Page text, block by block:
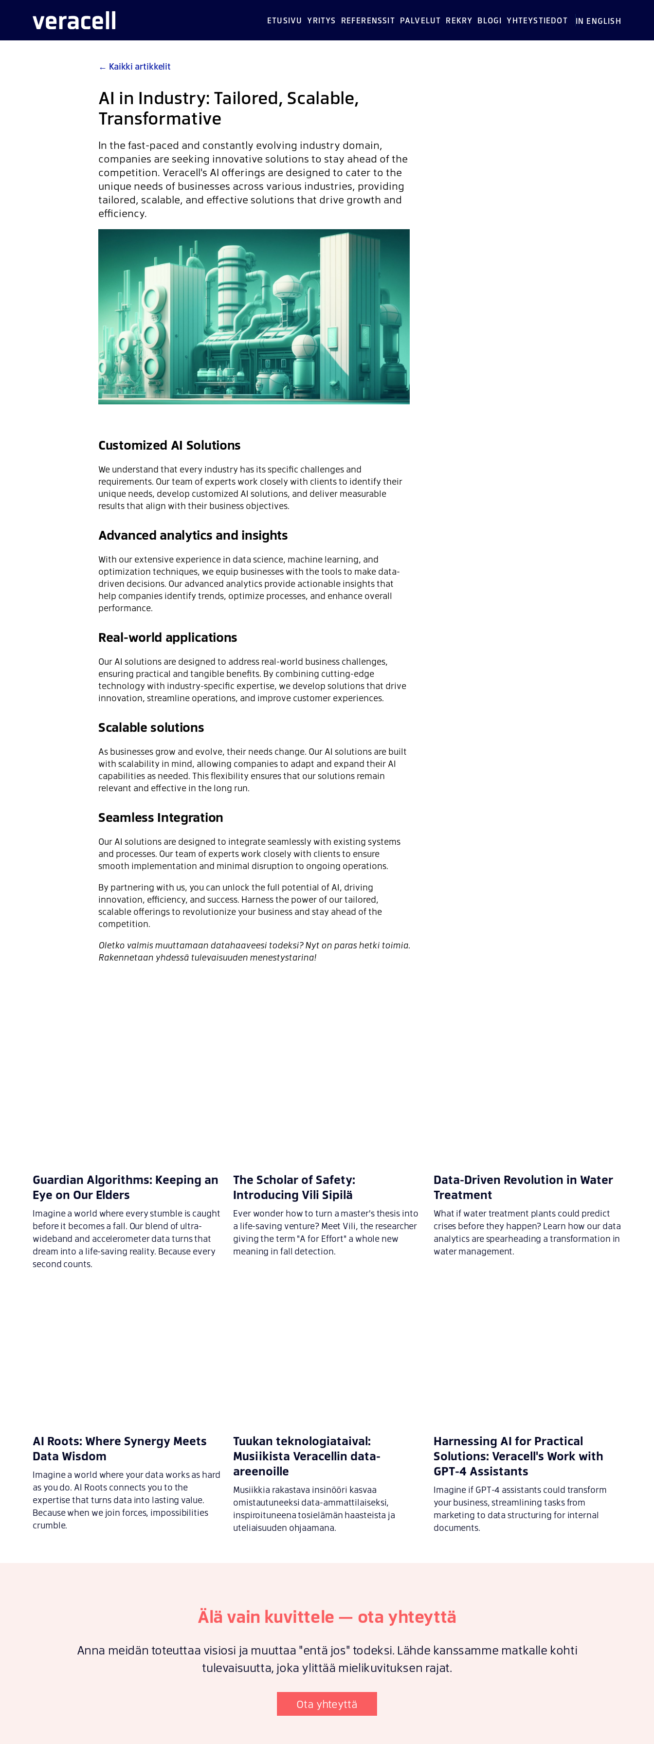
ETUSIVU YRITYS REFERENSSIT PALVELUT REKRY BLOGI YHTEYSTIEDOT IN ENGLISH
← Kaikki artikkelit
AI in Industry: Tailored, Scalable,
Transformative
In the fast-paced and constantly evolving industry domain,
companies are seeking innovative solutions to stay ahead of the
competition. Veracell's AI offerings are designed to cater to the
unique needs of businesses across various industries, providing
tailored, scalable, and effective solutions that drive growth and
efficiency.
Customized AI Solutions
We understand that every industry has its specific challenges and
requirements. Our team of experts work closely with clients to identify their
unique needs, develop customized AI solutions, and deliver measurable
results that align with their business objectives.
Advanced analytics and insights
With our extensive experience in data science, machine learning, and
optimization techniques, we equip businesses with the tools to make data-
driven decisions. Our advanced analytics provide actionable insights that
help companies identify trends, optimize processes, and enhance overall
performance.
Real-world applications
Our AI solutions are designed to address real-world business challenges,
ensuring practical and tangible benefits. By combining cutting-edge
technology with industry-specific expertise, we develop solutions that drive
innovation, streamline operations, and improve customer experiences.
Scalable solutions
As businesses grow and evolve, their needs change. Our AI solutions are built
with scalability in mind, allowing companies to adapt and expand their AI
capabilities as needed. This flexibility ensures that our solutions remain
relevant and effective in the long run.
Seamless Integration
Our AI solutions are designed to integrate seamlessly with existing systems
and processes. Our team of experts work closely with clients to ensure
smooth implementation and minimal disruption to ongoing operations.
By partnering with us, you can unlock the full potential of AI, driving
innovation, efficiency, and success. Harness the power of our tailored,
scalable offerings to revolutionize your business and stay ahead of the
competition.
Oletko valmis muuttamaan datahaaveesi todeksi? Nyt on paras hetki toimia.
Rakennetaan yhdessä tulevaisuuden menestystarina!
Guardian Algorithms: Keeping an
Eye on Our Elders
Imagine a world where every stumble is caught
before it becomes a fall. Our blend of ultra-
wideband and accelerometer data turns that
dream into a life-saving reality. Because every
second counts.
The Scholar of Safety:
Introducing Vili Sipilä
Ever wonder how to turn a master's thesis into
a life-saving venture? Meet Vili, the researcher
giving the term "A for Effort" a whole new
meaning in fall detection.
Data-Driven Revolution in Water
Treatment
What if water treatment plants could predict
crises before they happen? Learn how our data
analytics are spearheading a transformation in
water management.
AI Roots: Where Synergy Meets
Data Wisdom
Imagine a world where your data works as hard
as you do. AI Roots connects you to the
expertise that turns data into lasting value.
Because when we join forces, impossibilities
crumble.
Tuukan teknologiataival:
Musiikista Veracellin data-
areenoille
Musiikkia rakastava insinööri kasvaa
omistautuneeksi data-ammattilaiseksi,
inspiroituneena tosielämän haasteista ja
uteliaisuuden ohjaamana.
Harnessing AI for Practical
Solutions: Veracell's Work with
GPT-4 Assistants
Imagine if GPT-4 assistants could transform
your business, streamlining tasks from
marketing to data structuring for internal
documents.
Älä vain kuvittele — ota yhteyttä
Anna meidän toteuttaa visiosi ja muuttaa "entä jos" todeksi. Lähde kanssamme matkalle kohti
tulevaisuutta, joka ylittää mielikuvituksen rajat.
Ota yhteyttä